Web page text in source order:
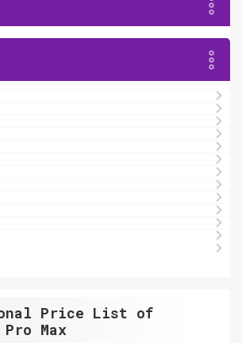
Price List of
Max